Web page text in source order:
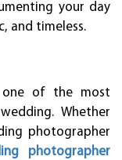
your day
and timeless.
one of the most
Whether
photographer
photographer